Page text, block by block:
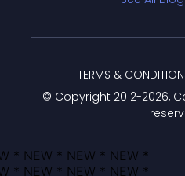
© Copyright 2012-2026,
TERMS &